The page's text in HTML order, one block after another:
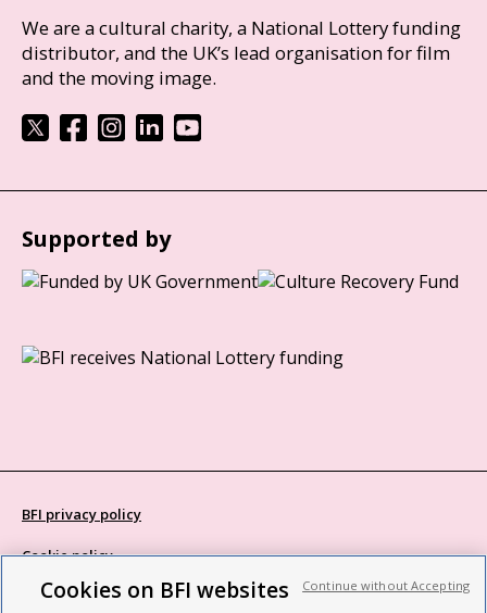
We are a cultural charity, a National Lottery funding
distributor, and the UK’s lead organisation for film
and the moving image.
Supported by
BFI privacy policy
Cookie policy
Modern Slavery Act statement
Cookies on BFI websites Continue without Accepting